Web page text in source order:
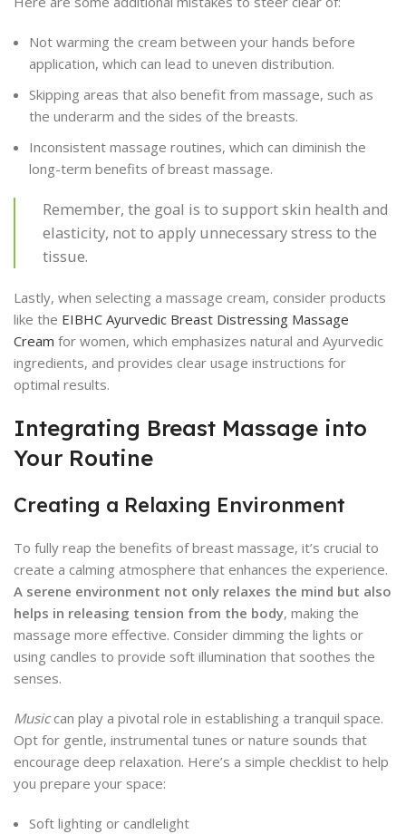
Not warming the cream between your hands before
application, which can lead to uneven distribution.
Skipping areas that also benefit from massage, such as
the underarm and the sides of the breasts.
Inconsistent massage routines, which can diminish the
long-term benefits of breast massage.
Remember, the goal is to support skin health and
elasticity, not to apply unnecessary stress to the
tissue.
Lastly, when selecting a massage cream, consider products
like the EIBHC Ayurvedic Breast Distressing Massage
Cream for women, which emphasizes natural and Ayurvedic
ingredients, and provides clear usage instructions for
optimal results.
Integrating Breast Massage into
Your Routine
Creating a Relaxing Environment
To fully reap the benefits of breast massage, it’s crucial to
create a calming atmosphere that enhances the experience.
A serene environment not only relaxes the mind but also
helps in releasing tension from the body, making the
massage more effective. Consider dimming the lights or
using candles to provide soft illumination that soothes the
senses.
Musiccan play a pivotal role in establishing a tranquil space.
Opt for gentle, instrumental tunes or nature sounds that
encourage deep relaxation. Here’s a simple checklist to help
you prepare your space:
Soft lighting or candlelight